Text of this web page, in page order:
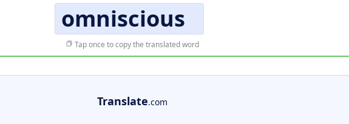
omniscious
Tap once to copy the translated word
Translate.com